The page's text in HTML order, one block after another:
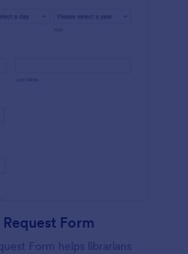
Form
Form helps librarians